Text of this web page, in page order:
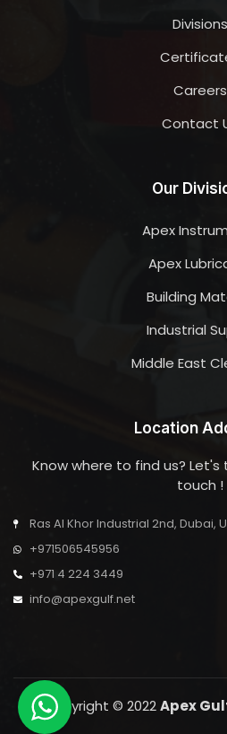
Divisions
Careers
Contact
Our
Apex
Apex
Building
Industrial
Middle East
Location
Know where to find us?
touch !
Ras Al Khor Industrial 2nd, Dubai,
+971506545956
+971 4 224 3449
info@apexgulf.net
Copyright © 2022Apex